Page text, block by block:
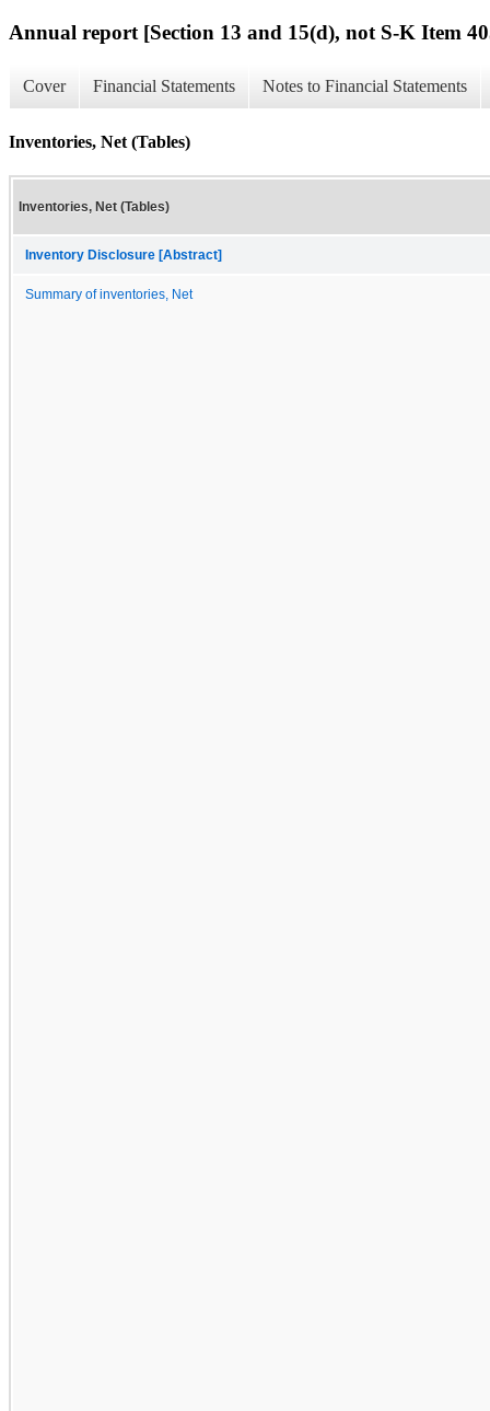
Annual report [Section 13 and 15(d), not S-K Item
Cover Financial Statements Notes to Financial Statements
Inventories, Net (Tables)
Inventories, Net (Tables)
Inventory Disclosure [Abstract]
Summary of inventories, Net